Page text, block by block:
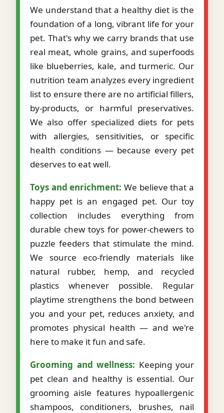
We understand that a healthy diet is the
foundation of a long, vibrant life for your
pet. That's why we carry brands that use
real meat, whole grains, and superfoods
like blueberries, kale, and turmeric. Our
nutrition team analyzes every ingredient
list to ensure there are no artificial fillers,
by-products, or harmful preservatives.
We also offer specialized diets for pets
with allergies, sensitivities, or specific
health conditions — because every pet
deserves to eat well.
Toys and enrichment: We believe that a
happy pet is an engaged pet. Our toy
collection includes everything from
durable chew toys for power-chewers to
puzzle feeders that stimulate the mind.
We source eco-friendly materials like
natural rubber, hemp, and recycled
plastics whenever possible. Regular
playtime strengthens the bond between
you and your pet, reduces anxiety, and
promotes physical health — and we're
here to make it fun and safe.
Grooming and wellness: Keeping your
pet clean and healthy is essential. Our
grooming aisle features hypoallergenic
shampoos, conditioners, brushes, nail